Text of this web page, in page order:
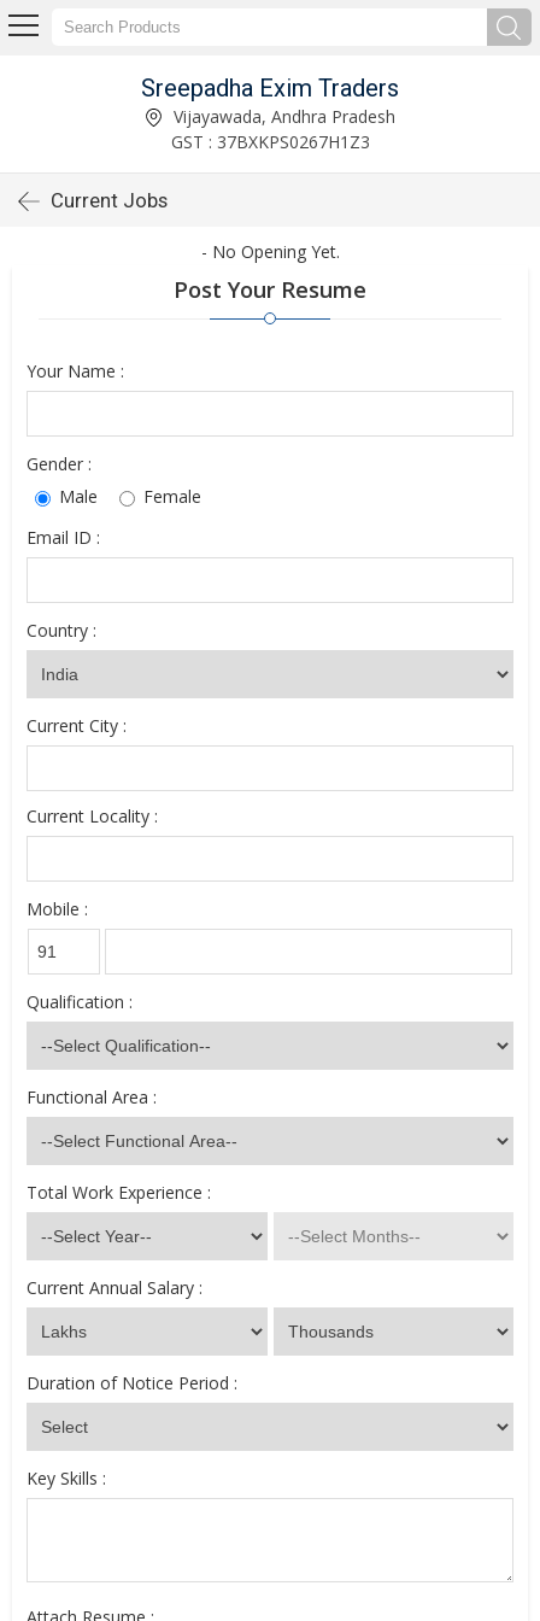
Sreepadha Exim Traders
Vijayawada, Andhra Pradesh
GST : 37BXKPS0267H1Z3
Current Jobs
- No Opening Yet.
Post Your Resume
Your Name :
Gender :
Male
Female
Email ID :
Country :
Current City :
Current Locality :
Mobile :
Qualification :
Functional Area :
Total Work Experience :
Current Annual Salary :
Duration of Notice Period :
Key Skills :